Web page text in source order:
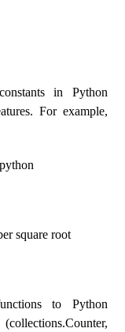
in Python
For example,
square root
to Python